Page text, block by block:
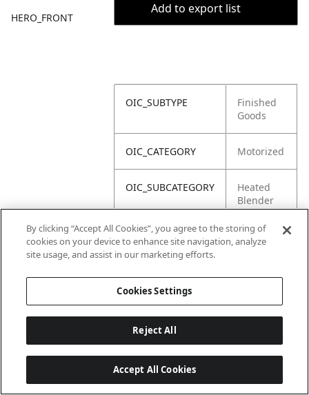
HERO_FRONT
Add to export list
OIC_SUBTYPE
Finished
Goods
OIC_CATEGORY Motorized
OIC_SUBCATEGORY
Heated
Blender
OIC_BRAND Ninja
By clicking “Accept All Cookies”, you agree to the storing of
cookies on your device to enhance site navigation, analyze
site usage, and assist in our marketing efforts.
Cookies Settings
Reject All
Accept All Cookies